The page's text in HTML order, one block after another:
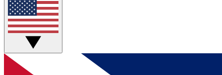
discussions.